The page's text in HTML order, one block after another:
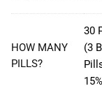
HOW MANY
PILLS?
30
(3